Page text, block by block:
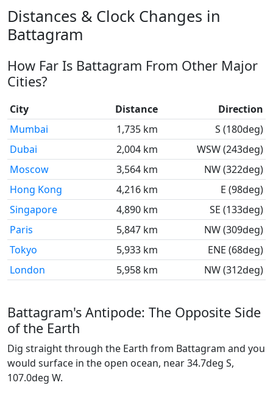
Distances & Clock Changes in
Battagram
How Far Is Battagram From Other Major
Cities?
City Distance
Direction
Mumbai
1,735 km
S (180deg)
Dubai
2,004 km
WSW (243deg)
Moscow
3,564 km
NW (322deg)
Hong Kong
4,216 km
E (98deg)
Singapore
4,890 km
SE (133deg)
Paris
5,847 km
NW (309deg)
Tokyo
5,933 km
ENE (68deg)
London
5,958 km NW (312deg)
Battagram's Antipode: The Opposite Side
of the Earth
Dig straight through the Earth from Battagram and you
would surface in the open ocean, near 34.7deg S,
107.0deg W.